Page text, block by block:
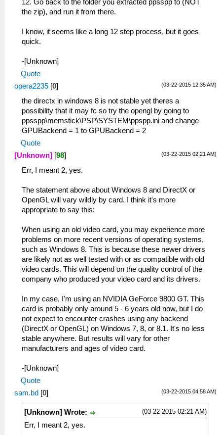
12. Go back to the folder you extracted ppsspp to (NOT
the zip), and run it from there.
I know, it seems like a long 12 step process, but it goes
quick.
-[Unknown]
Quote
(03-22-2015 12:35 AM)
opera2235 [0]
the directx in windows 8 is not stable yet theres a
possibility that it may fc so try the opengl by going to
ppsspp\memstick\PSP\SYSTEM\ppspp.ini and change
GPUBackend = 1 to GPUBackend = 2
Quote
(03-22-2015 02:21 AM)
[Unknown] [98]
Err, I meant 2, yes.
The statement above about Windows 8 and DirectX or
OpenGL will vary wildly by card. I think it's more
appropriate to say this:
When using an old video card, you may experience more
problems on more recent versions of operating systems,
such as Windows 8. This is because these newer drivers
are likely not as well tested with or as compatible with old
video cards. This will depend on the quality control of the
company who produced your video card and its drivers.
In my case, I'm using an NVIDIA GeForce 9800 GT. This
card is probably only around 5 - 6 years old now, but I do
not expect to encounter crashes using any backend
(DirectX or OpenGL) on Windows 7, 8, or 8.1. It's no less
stable anywhere. But results will vary for other
manufacturers and ages of video card.
-[Unknown]
Quote
(03-22-2015 04:58 AM)
sam.bd [0]
(03-22-2015 02:21 AM)
[Unknown] Wrote:
Err, I meant 2, yes.